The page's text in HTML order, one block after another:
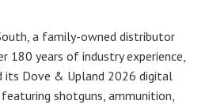
a family-owned distributor
180 years of industry experience,
its Dove & Upland 2026 digital
shotguns, ammunition,